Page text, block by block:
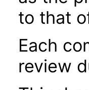
to that
Each
review